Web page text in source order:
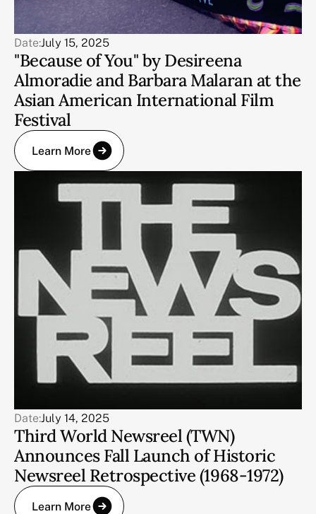
Date:July 15, 2025
"Because of You" by Desireena
Almoradie and Barbara Malaran at the
Asian American International Film
Festival
Learn More
Date:July 14, 2025
Third World Newsreel (TWN)
Announces Fall Launch of Historic
Newsreel Retrospective (1968-1972)
Learn More